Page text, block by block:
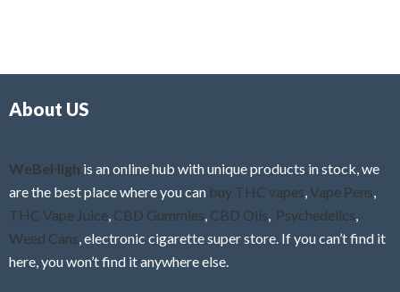
f
About US
WeBeHigh is an online hub with unique products in stock, we
are the best place where you can buy THC vapes Vape Pens
THC Vape Juice CBD Gummies CBD Oils Psychedelics
Weed Cans , electronic cigarette super store. If you can’t find it
here, you won’t find it anywhere else.